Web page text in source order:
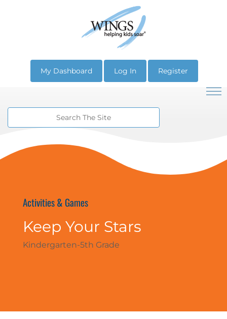
My Dashboard Log In Register
Activities & Games
Keep Your Stars
Kindergarten-5th Grade